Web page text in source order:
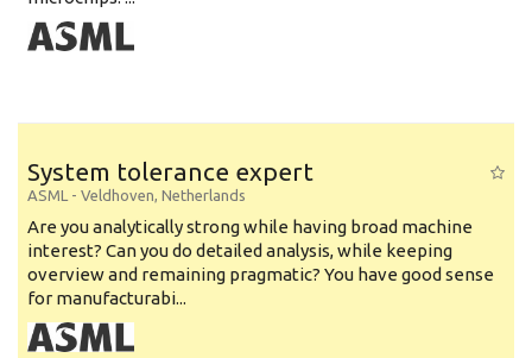
System tolerance expert
ASML - Veldhoven, Netherlands
Are you analytically strong while having broad machine
interest? Can you do detailed analysis, while keeping
overview and remaining pragmatic? You have good sense
for manufacturabi...